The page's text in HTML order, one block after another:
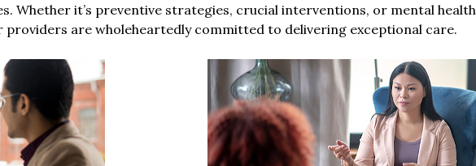
Whether it’s preventive strategies, crucial interventions, or mental health
providers are wholeheartedly committed to delivering exceptional care.